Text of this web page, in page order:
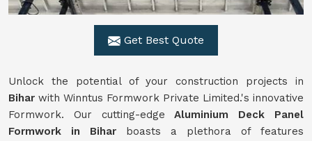
Get Best Quote
Unlock the potential of your construction projects in
Bihar with Winntus Formwork Private Limited.'s innovative
Formwork. Our cutting-edgeAluminium Deck Panel
Formwork in Bihar boasts a plethora of features